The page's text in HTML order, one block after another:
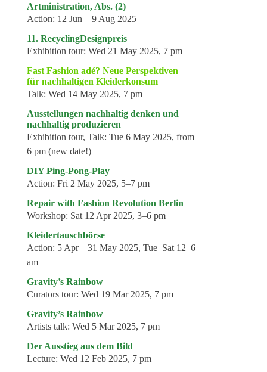
Artministration, Abs. (2)
Action: 12 Jun – 9 Aug 2025
11. RecyclingDesignpreis
Exhibition tour: Wed 21 May 2025, 7 pm
Fast Fashion adé? Neue Perspektiven
für nachhaltigen Kleiderkonsum
Talk: Wed 14 May 2025, 7 pm
Ausstellungen nachhaltig denken und
nachhaltig produzieren
Exhibition tour, Talk: Tue 6 May 2025, from
6 pm (new date!)
DIY Ping-Pong-Play
Action: Fri 2 May 2025, 5–7 pm
Repair with Fashion Revolution Berlin
Workshop: Sat 12 Apr 2025, 3–6 pm
Kleidertauschbörse
Action: 5 Apr – 31 May 2025, Tue–Sat 12–6
am
Gravity’s Rainbow
Curators tour: Wed 19 Mar 2025, 7 pm
Gravity’s Rainbow
Artists talk: Wed 5 Mar 2025, 7 pm
Der Ausstieg aus dem Bild
Lecture: Wed 12 Feb 2025, 7 pm